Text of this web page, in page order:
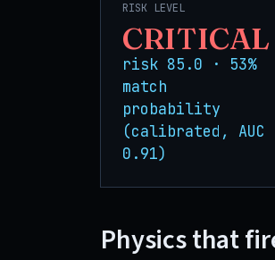
RISK LEVEL
CRITICAL
risk 85.0 · 53%
match
probability
(calibrated, AUC
0.91)
Physics that